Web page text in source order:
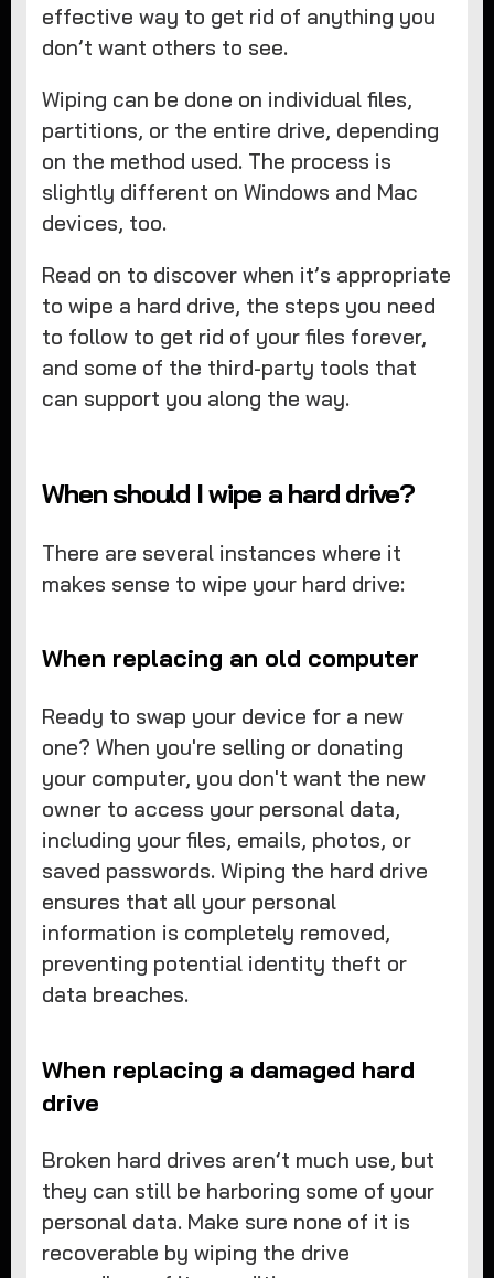
effective way to get rid of anything you
don’t want others to see.
Wiping can be done on individual files,
partitions, or the entire drive, depending
on the method used. The process is
slightly different on Windows and Mac
devices, too.
Read on to discover when it’s appropriate
to wipe a hard drive, the steps you need
to follow to get rid of your files forever,
and some of the third-party tools that
can support you along the way.
When should I wipe a hard drive?
There are several instances where it
makes sense to wipe your hard drive:
When replacing an old computer
Ready to swap your device for a new
one? When you're selling or donating
your computer, you don't want the new
owner to access your personal data,
including your files, emails, photos, or
saved passwords. Wiping the hard drive
ensures that all your personal
information is completely removed,
preventing potential identity theft or
data breaches.
When replacing a damaged hard
drive
Broken hard drives aren’t much use, but
they can still be harboring some of your
personal data. Make sure none of it is
recoverable by wiping the drive